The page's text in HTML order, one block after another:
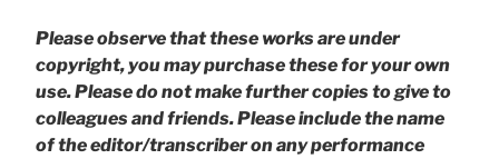
Please observe that these works are under
copyright, you may purchase these for your own
use. Please do not make further copies to give to
colleagues and friends.Please include the name
of the editor/transcriber on any performance